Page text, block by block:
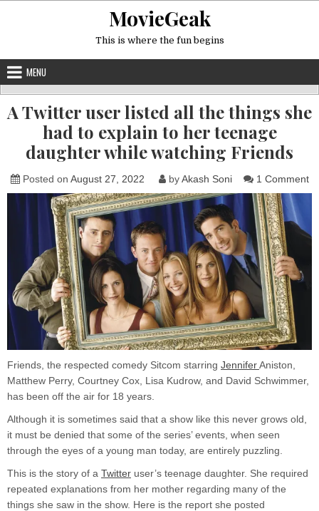
MovieGeak
This is where the fun begins
MENU
A Twitter user listed all the things she
had to explain to her teenage
daughter while watching Friends
Posted on August 27, 2022 byAkash Soni 1 Commenton
A
Friends, the respected comedy Sitcom starring JenniferAniston,
Matthew Perry, Courtney Cox, Lisa Kudrow, and David Schwimmer,
has been off the air for 18 years.
Although it is sometimes said that a show like this never grows old,
it must be denied that some of the series’ events, when seen
through the eyes of a young man today, are entirely puzzling.
This is the story of a Twitter user’s teenage daughter. She required
repeated explanations from her mother regarding many of the
things she saw in the show. Here is the report she posted